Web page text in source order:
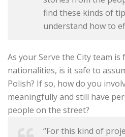
find these kinds of
understand how to
As your Serve the City team
nationalities, is it safe to
Polish? If so, how do you
meaningfully and still have
people on the street?
“For this kind of